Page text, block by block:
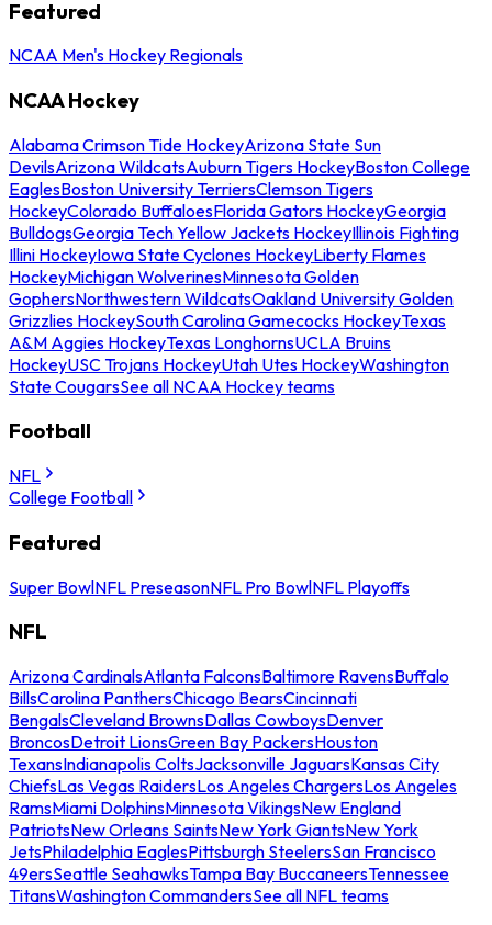
Featured
NCAA Men's Hockey Regionals
NCAA Hockey
Alabama Crimson Tide HockeyArizona State Sun
DevilsArizona WildcatsAuburn Tigers HockeyBoston College
EaglesBoston University TerriersClemson Tigers
HockeyColorado BuffaloesFlorida Gators HockeyGeorgia
BulldogsGeorgia Tech Yellow Jackets HockeyIllinois Fighting
Illini HockeyIowa State Cyclones HockeyLiberty Flames
HockeyMichigan WolverinesMinnesota Golden
GophersNorthwestern WildcatsOakland University Golden
Grizzlies HockeySouth Carolina Gamecocks HockeyTexas
A&M Aggies HockeyTexas LonghornsUCLA Bruins
HockeyUSC Trojans HockeyUtah Utes HockeyWashington
State CougarsSee all NCAA Hockey teams
Football
NFL
College Football
Featured
Super BowlNFL PreseasonNFL Pro BowlNFL Playoffs
NFL
Arizona CardinalsAtlanta FalconsBaltimore RavensBuffalo
BillsCarolina PanthersChicago BearsCincinnati
BengalsCleveland BrownsDallas CowboysDenver
BroncosDetroit LionsGreen Bay PackersHouston
TexansIndianapolis ColtsJacksonville JaguarsKansas City
ChiefsLas Vegas RaidersLos Angeles ChargersLos Angeles
RamsMiami DolphinsMinnesota VikingsNew England
PatriotsNew Orleans SaintsNew York GiantsNew York
JetsPhiladelphia EaglesPittsburgh SteelersSan Francisco
49ersSeattle SeahawksTampa Bay BuccaneersTennessee
TitansWashington CommandersSee all NFL teams